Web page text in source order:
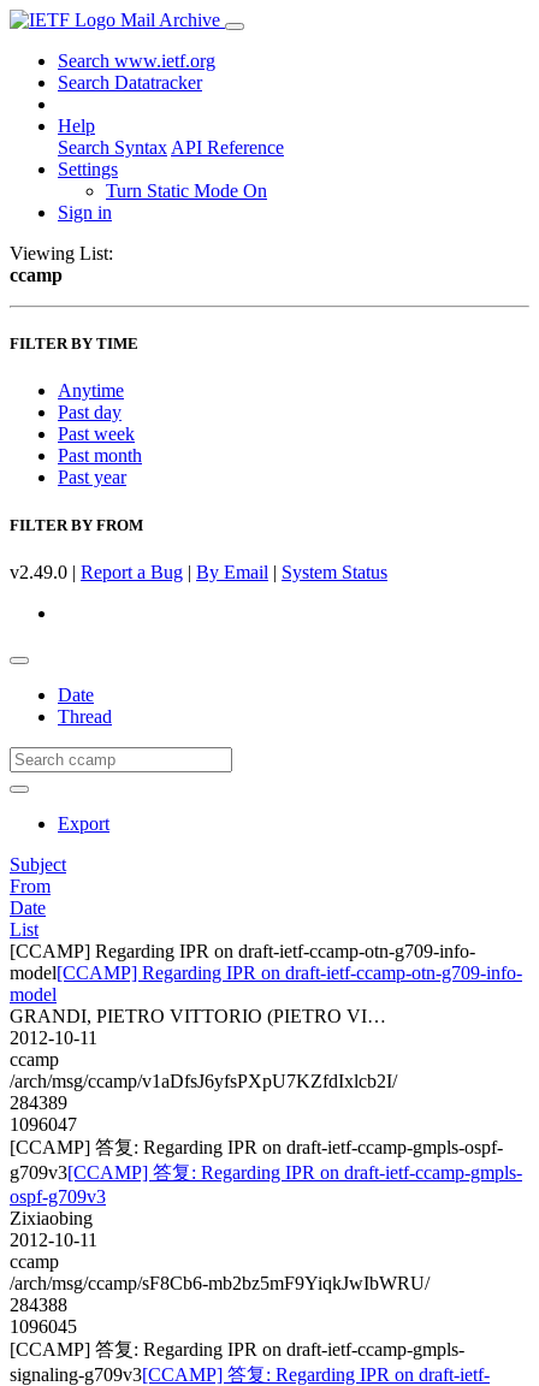
Mail Archive
Search www.ietf.org
Search Datatracker
Help
Search Syntax API Reference
Settings
Turn Static Mode On
Sign in
Viewing List:
ccamp
FILTER BY TIME
Anytime
Past day
Past week
Past month
Past year
FILTER BY FROM
v2.49.0 | Report a Bug | By Email | System Status
Date
Thread
Export
Subject
From
Date
List
[CCAMP] Regarding IPR on draft-ietf-ccamp-otn-g709-info-
model[CCAMP] Regarding IPR on draft-ietf-ccamp-otn-g709-info-
model
GRANDI, PIETRO VITTORIO (PIETRO VI…
2012-10-11
ccamp
/arch/msg/ccamp/v1aDfsJ6yfsPXpU7KZfdIxlcb2I/
284389
1096047
[CCAMP] 答复: Regarding IPR on draft-ietf-ccamp-gmpls-ospf-
g709v3[CCAMP] 答复: Regarding IPR on draft-ietf-ccamp-gmpls-
ospf-g709v3
Zixiaobing
2012-10-11
ccamp
/arch/msg/ccamp/sF8Cb6-mb2bz5mF9YiqkJwIbWRU/
284388
1096045
[CCAMP] 答复: Regarding IPR on draft-ietf-ccamp-gmpls-
signaling-g709v3[CCAMP] 答复: Regarding IPR on draft-ietf-